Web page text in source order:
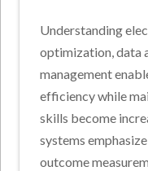
Understanding
optimization, data
management
efficiency while
skills become
systems
outcome